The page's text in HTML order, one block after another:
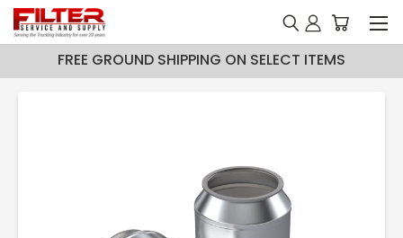
FREE GROUND SHIPPING ON SELECT ITEMS